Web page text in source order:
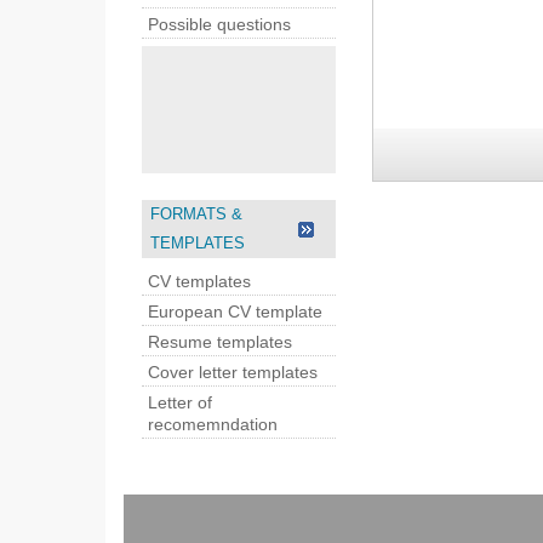
Possible questions
FORMATS &
TEMPLATES
CV templates
European CV template
Resume templates
Cover letter templates
Letter of
recomemndation